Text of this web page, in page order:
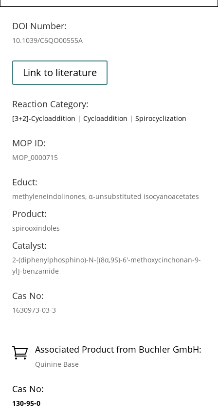
DOI Number:
10.1039/C6QO00555A
Link to literature
Reaction Category:
[3+2]-Cycloaddition | Cycloaddition | Spirocyclization
MOP ID:
MOP_0000715
Educt:
methyleneindolinones, α-unsubstituted isocyanoacetates
Product:
spirooxindoles
Catalyst:
2-(diphenylphosphino)-N-[(8α,9S)-6′-methoxycinchonan-9-
yl]-benzamide
Cas No:
1630973-03-3
 Associated Product from Buchler GmbH:
Quinine Base
Cas No:
130-95-0